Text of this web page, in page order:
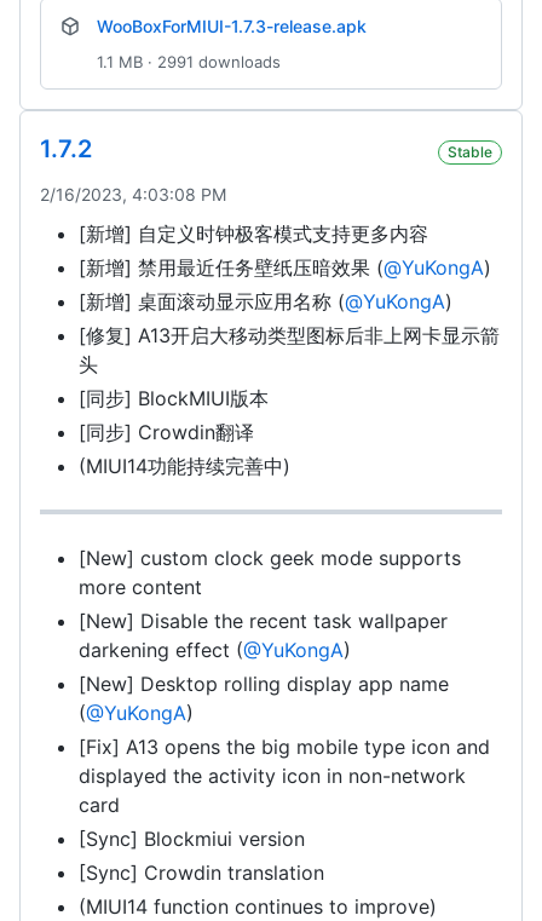
WooBoxForMIUI-1.7.3-release.apk
1.1 MB · 2991 downloads
1.7.2 Stable
2/16/2023, 4:03:08 PM
[新增] 自定义时钟极客模式支持更多内容
[新增] 禁用最近任务壁纸压暗效果 (@YuKongA)
[新增] 桌面滚动显示应用名称 (@YuKongA)
[修复] A13开启大移动类型图标后非上网卡显示箭
头
[同步] BlockMIUI版本
[同步] Crowdin翻译
(MIUI14功能持续完善中)
[New] custom clock geek mode supports
more content
[New] Disable the recent task wallpaper
darkening effect (@YuKongA)
[New] Desktop rolling display app name
(@YuKongA)
[Fix] A13 opens the big mobile type icon and
displayed the activity icon in non-network
card
[Sync] Blockmiui version
[Sync] Crowdin translation
(MIUI14 function continues to improve)